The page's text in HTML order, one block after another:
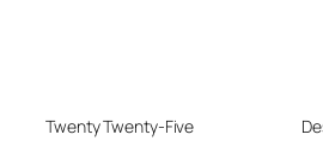
Twenty Twenty-Five